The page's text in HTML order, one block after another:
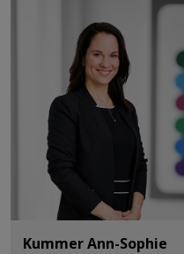
Kummer Ann-Sophie